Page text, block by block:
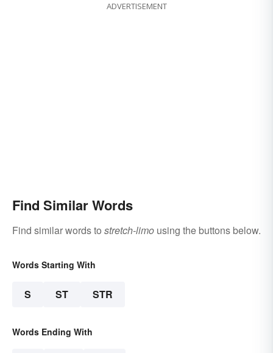
ADVERTISEMENT
Find Similar Words
Find similar words to stretch-limo using the buttons below.
Words Starting With
S ST STR
Words Ending With